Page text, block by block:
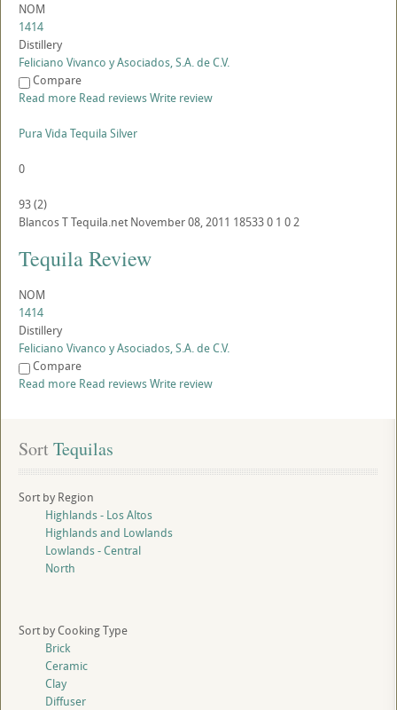
NOM
1414
Distillery
Feliciano Vivanco y Asociados, S.A. de C.V.
Compare
Read more Read reviewsWrite review
Pura Vida Tequila Silver
0
93(2)
BlancosTTequila.net November 08, 2011 185330 1 02
Tequila Review
NOM
1414
Distillery
Feliciano Vivanco y Asociados, S.A. de C.V.
Compare
Read more Read reviewsWrite review
Sort Tequilas
Sort by Region
Highlands - Los Altos
Highlands and Lowlands
Lowlands - Central
North
Sort by Cooking Type
Brick
Ceramic
Clay
Diffuser